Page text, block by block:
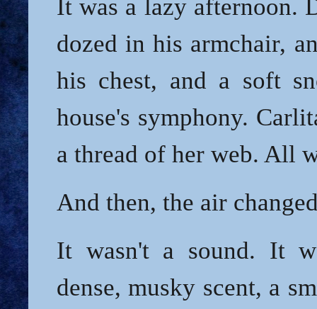
It was a lazy afternoon.
dozed in his armchair,
his chest, and a soft
house's symphony.
a thread of her web. All
And then, the air
It wasn't a sound. It
dense, musky scent, a